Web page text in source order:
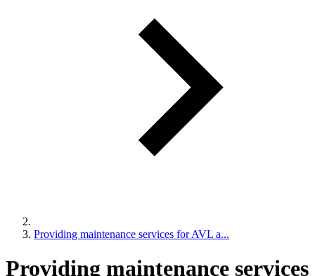
Providing maintenance services for AVL a...
Providing maintenance services